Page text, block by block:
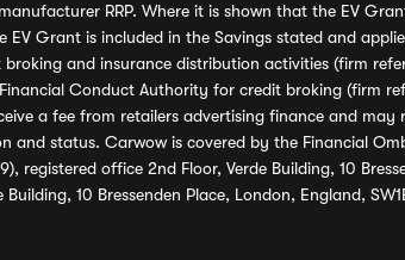
RRP. Where it is shown that the EV
Grant is included in the Savings stated and
and insurance distribution activities (firm
Conduct Authority for credit broking (firm
a fee from retailers advertising finance and
status. Carwow is covered by the Financial
office 2nd Floor, Verde Building, 10
10 Bressenden Place, London, England,